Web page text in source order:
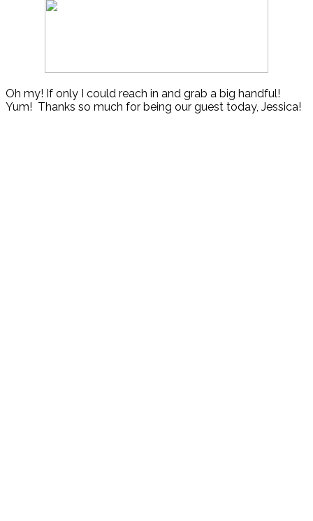
Oh my! If only I could reach in and grab a big handful!
Yum! Thanks so much for being our guest today, Jessica!